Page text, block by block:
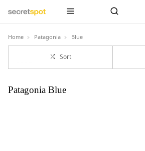
Home Patagonia Blue
Sort
Patagonia Blue